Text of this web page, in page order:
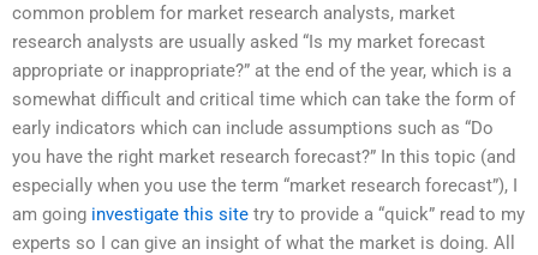
common problem for market research analysts, market
research analysts are usually asked “Is my market forecast
appropriate or inappropriate?” at the end of the year, which is a
somewhat difficult and critical time which can take the form of
early indicators which can include assumptions such as “Do
you have the right market research forecast?” In this topic (and
especially when you use the term “market research forecast”), I
am going investigate this site try to provide a “quick” read to my
experts so I can give an insight of what the market is doing. All